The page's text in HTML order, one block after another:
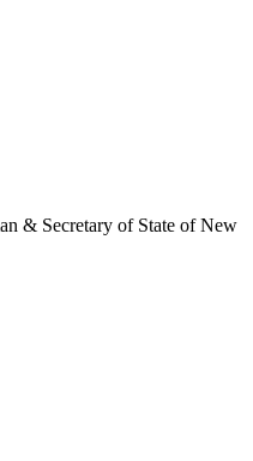
& Secretary of State of New